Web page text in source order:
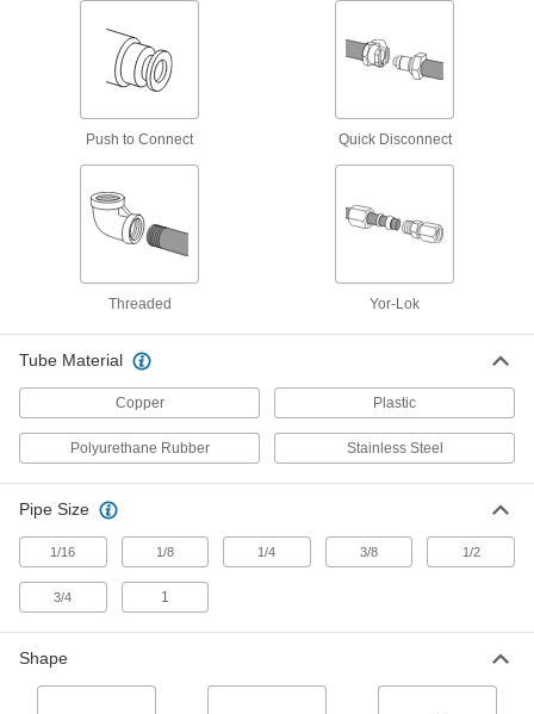
Tube Fittings for Air and Water
These fittings include a nut with a built-in sleeve
Assembly Brass Compression Tube
Fittings for Air and Water
Compression Tube Fittings for Air and
Plastic Compression Tube Fittings for Air and Water
Push to Connect Quick Disconnect
Threaded Yor-Lok
Tube Material
Copper Plastic
Polyurethane Rubber Stainless Steel
Pipe Size
1/16 1/8 1/4 3/8 1/2
3/4 1
Shape